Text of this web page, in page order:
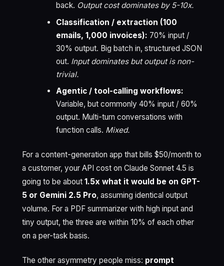
back. Output cost dominates by 5-10x.
Classification / extraction (100
emails, 1,000 invoices): 70% input /
30% output. Big batch in, structured JSON
out. Input dominates but output is non-
trivial.
Agentic / tool-calling workflows:
Variable, but commonly 40% input / 60%
output. Multi-turn conversations with
function calls. Mixed.
For a content-generation app that bills $50/month to
a customer, your API cost on Claude Sonnet 4.5 is
going to be about 1.5x what it would be on GPT-
5 or Gemini 2.5 Pro, assuming identical output
volume. For a PDF summarizer with high input and
tiny output, the three are within 10% of each other
on a per-task basis.
The other asymmetry people miss: prompt